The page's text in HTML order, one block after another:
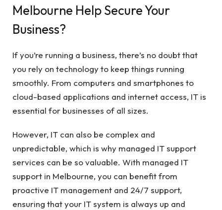
Melbourne Help Secure Your
Business?
If you’re running a business, there’s no doubt that
you rely on technology to keep things running
smoothly. From computers and smartphones to
cloud-based applications and internet access, IT is
essential for businesses of all sizes.
However, IT can also be complex and
unpredictable, which is why managed IT support
services can be so valuable. With managed IT
support in Melbourne, you can benefit from
proactive IT management and 24/7 support,
ensuring that your IT system is always up and